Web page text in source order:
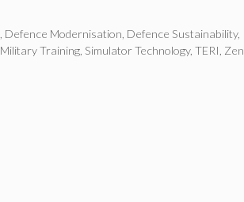
Defence Modernisation Defence Sustainability,
Military Training Simulator Technology, TERI Zen